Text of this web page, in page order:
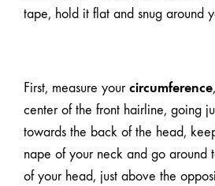
tape, hold it flat and snug around
First, measure yourcircumference
center of the front hairline, going
towards the back of the head,
nape of your neck and go around
of your head, just above the